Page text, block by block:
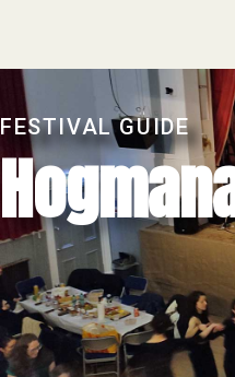
FESTIVAL GUIDE